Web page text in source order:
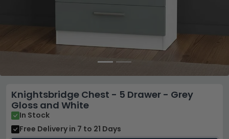
Knightsbridge Chest - 5 Drawer - Grey
Gloss and White
In Stock
Free Delivery in 7 to 21 Days